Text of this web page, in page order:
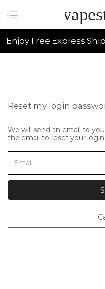
Enjoy Free Express
Reset my login
We will send an email to
the email to reset your login